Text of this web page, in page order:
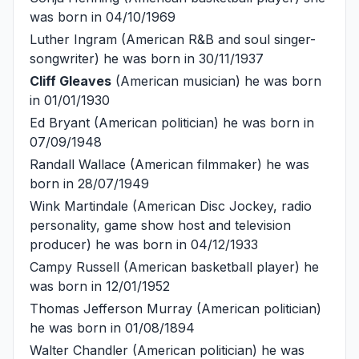
was born in 04/10/1969
Luther Ingram (American R&B and soul singer-
songwriter) he was born in 30/11/1937
Cliff Gleaves (American musician) he was born
in 01/01/1930
Ed Bryant (American politician) he was born in
07/09/1948
Randall Wallace (American filmmaker) he was
born in 28/07/1949
Wink Martindale (American Disc Jockey, radio
personality, game show host and television
producer) he was born in 04/12/1933
Campy Russell (American basketball player) he
was born in 12/01/1952
Thomas Jefferson Murray (American politician)
he was born in 01/08/1894
Walter Chandler (American politician) he was